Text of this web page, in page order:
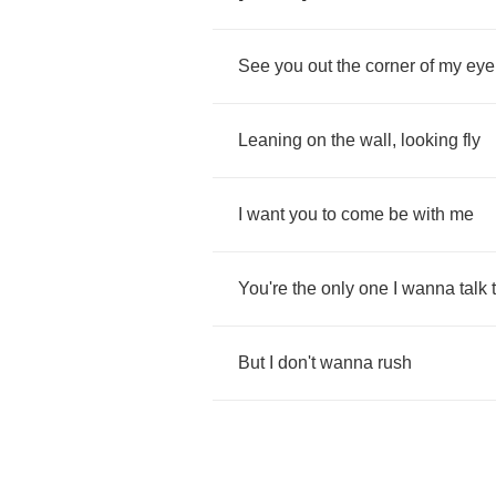
See you out the corner of my eye
Leaning on the wall , looking fly
want you to come be with me
You're the only one wanna talk
But don't wanna rush